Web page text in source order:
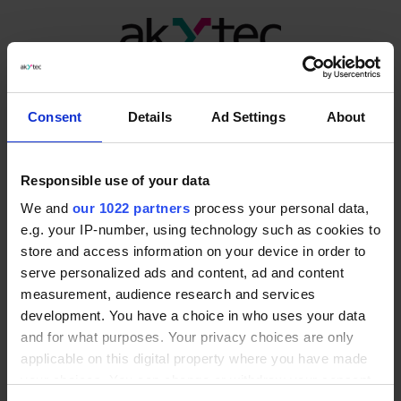
Consent Details Ad Settings About
Responsible use of your data
We and our 1022 partners process your personal data,
e.g. your IP-number, using technology such as cookies to
store and access information on your device in order to
serve personalized ads and content, ad and content
measurement, audience research and services
development. You have a choice in who uses your data
and for what purposes. Your privacy choices are only
applicable on this digital property where you have made
Mbc-24